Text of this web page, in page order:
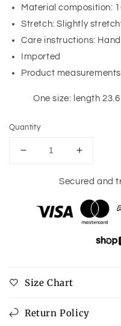
Material composition:
Stretch: Slightly
Care instructions:
Imported
Product
One size: length
Quantity
Decrease
Neck
Increase
for
V-
Neck
Sweater
Secured and
Size Chart
Return Policy